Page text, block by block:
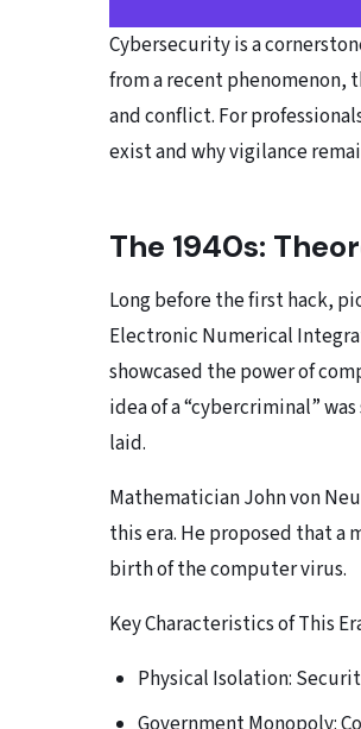
Cybersecurity is a
from a recent phenomenon,
and conflict. For
exist and why vigilance
The 1940s:
Long before the first hack,
Electronic Numerical
showcased the power of
idea of a “cybercriminal”
laid.
Mathematician John von
this era. He proposed that a
birth of the computer virus.
Key Characteristics of This
Physical Isolation: